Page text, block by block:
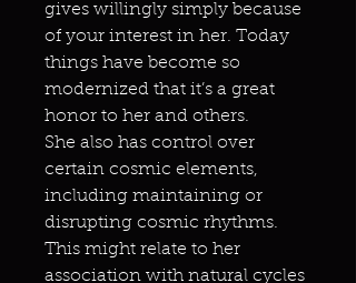
gives willingly simply because
of your interest in her. Today
things have become so
modernized that it’s a great
honor to her and others.
She also has control over
certain cosmic elements,
including maintaining or
disrupting cosmic rhythms.
This might relate to her
association with natural cycles